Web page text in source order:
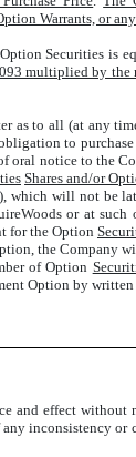
Warrants, or
Securities is
multiplied by the
as to all (at any
to
notice to the
Shares and/or
which will not be
or at
for the Option
the Company
of Option
Option by
and effect
inconsistency